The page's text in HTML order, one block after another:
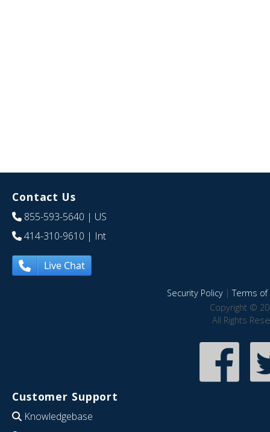
Contact Us
855-593-5640 | US
414-310-9610 | Int
Live Chat
Security Policy|Terms of
Copyright ©
All Rights
Customer Support
Knowledgebase